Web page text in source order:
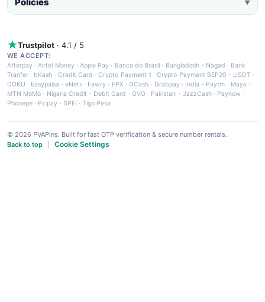
▼
Trustpilot · 4.1 / 5
WE ACCEPT:
Afterpay ·Airtel Money·Apple Pay · Banco do Brasil · Bangladesh - Nagad · Bank
Tranfer · bKash · Credit Card ·Crypto Payment 1 ·Crypto Payment BEP20 - USDT ·
DOKU · Easypaisa · eNets· Fawry · FPX ·GCash · Grabpay· India - Paytm · Maya ·
MTN MoMo · Nigeria Credit - Debit Card · OVO· Pakistan - JazzCash· Paynow ·
Phonepe · Picpay · SPEI ·Tigo Pesa
© 2026 PVAPins. Built for fast OTP verification & secure number rentals.
Back to top
Cookie Settings